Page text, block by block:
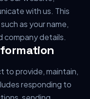
with us. This
as your name,
company details.
to provide, maintain,
responding to